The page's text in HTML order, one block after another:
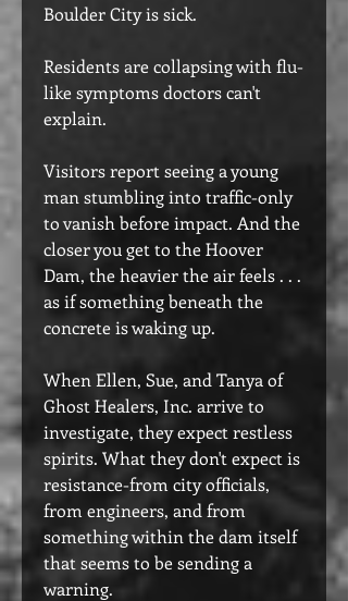
Boulder City is sick.
Residents are collapsing with flu-
like symptoms doctors can't
explain.
Visitors report seeing a young
man stumbling into traffic-only
to vanish before impact. And the
closer you get to the Hoover
Dam, the heavier the air feels . . .
as if something beneath the
concrete is waking up.
When Ellen, Sue, and Tanya of
Ghost Healers, Inc. arrive to
investigate, they expect restless
spirits. What they don't expect is
resistance-from city officials,
from engineers, and from
something within the dam itself
that seems to be sending a
warning.